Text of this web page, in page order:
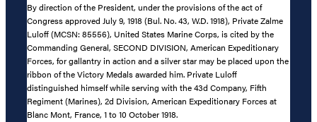
By direction of the President, under the provisions of the act of
Congress approved July 9, 1918 (Bul. No. 43, W.D. 1918), Private Zalme
Luloff (MCSN: 85556), United States Marine Corps, is cited by the
Commanding General, SECOND DIVISION, American Expeditionary
Forces, for gallantry in action and a silver star may be placed upon the
ribbon of the Victory Medals awarded him. Private Luloff
distinguished himself while serving with the 43d Company, Fifth
Regiment (Marines), 2d Division, American Expeditionary Forces at
Blanc Mont, France, 1 to 10 October 1918.